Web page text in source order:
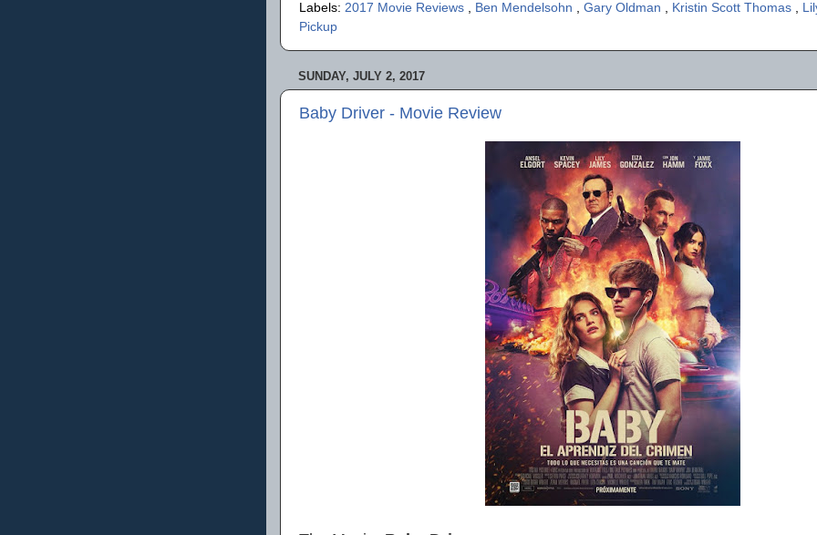
Labels: 2017 Movie Reviews , Ben Mendelsohn , Gary Oldman , Kristin Scott Thomas ,
Pickup
SUNDAY, JULY 2, 2017
Baby Driver - Movie Review